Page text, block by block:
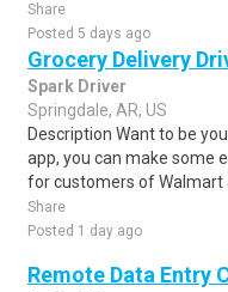
Share
Posted 5 days ago
Grocery Delivery
Spark Driver
Springdale, AR, US
Description Want to be
app, you can make some
for customers of Walmart
Share
Posted 1 day ago
Remote Data Entry